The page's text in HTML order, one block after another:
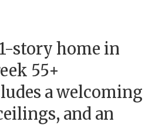
story home in
55+
a welcoming
and an